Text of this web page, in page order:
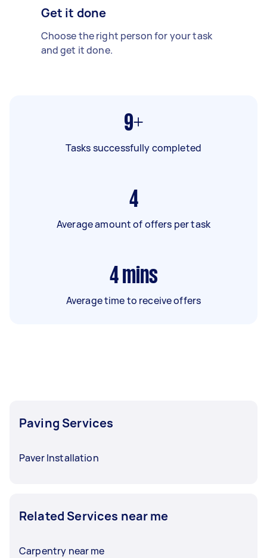
Get it done
Choose the right person for your task
and get it done.
9+
Tasks successfully completed
4
Average amount of offers per task
4 mins
Average time to receive offers
Paving Services
Paver Installation
Related Services near me
Carpentry near me